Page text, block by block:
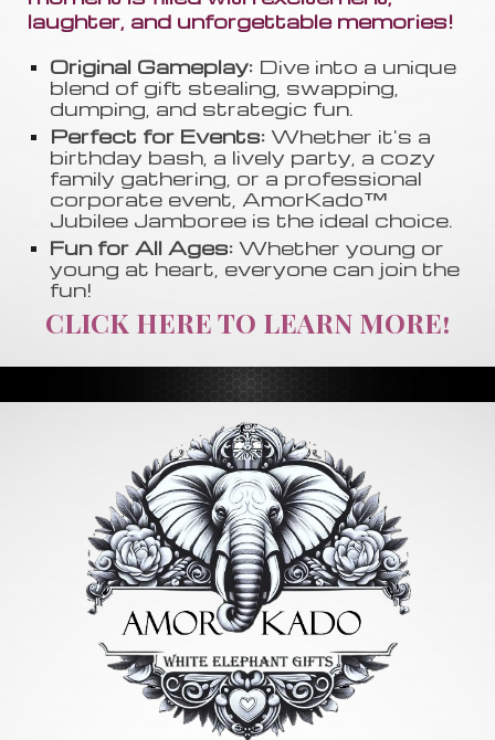
laughter, and unforgettable memories!
Original Gameplay: Dive into a unique
blend of gift stealing, swapping
dumping, and strategic fun.
Perfect for Events: Whether it's a
birthday bash, a lively party, a cozy
family gathering, or a professional
corporate event, AmorKado™
Jubilee Jamboree is the ideal choice.
Fun for All Ages: Whether young or
young at heart, everyone can join the
fun!
CLICK HERE TO LEARN MORE!